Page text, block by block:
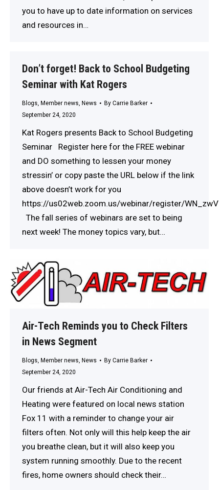
you to have up to date information on services
and resources in…
Don’t forget! Back to School Budgeting
Seminar with Kat Rogers
Blogs, Member news, News By Carrie Barker
September 24, 2020
Kat Rogers presents Back to School Budgeting
Seminar Register here for the FREE webinar
and DO something to lessen your money
stressin’ or copy paste the URL below if the link
above doesn’t work for you
https://us02web.zoom.us/webinar/register/
The fall series of webinars are set to being
next week! The money topics vary, but…
Air-Tech Reminds you to Check Filters
in News Segment
Blogs, Member news, News By Carrie Barker
September 24, 2020
Our friends at Air-Tech Air Conditioning and
Heating were featured on local news station
Fox 11 with a reminder to change your air
filters often. Not only will this help keep the air
you breathe clean, but it will also keep you
system running smoothly. Due to the recent
fires, home owners should check their…